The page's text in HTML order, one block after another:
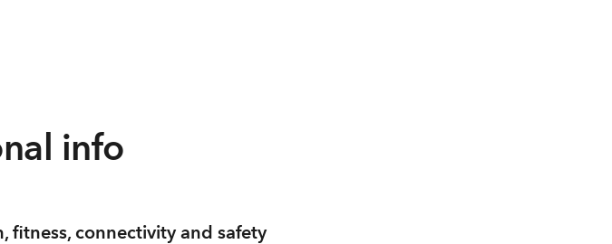
info
fitness, connectivity and safety